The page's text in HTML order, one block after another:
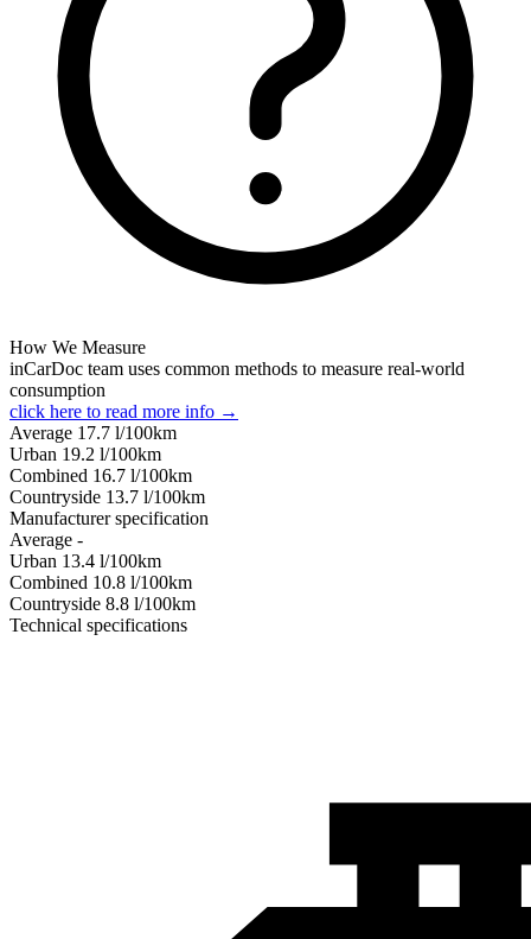
How We Measure
inCarDoc team uses common methods to measure real-world
consumption
click here to read more info →
Average 17.7 l/100km
Urban 19.2 l/100km
Combined 16.7 l/100km
Сountryside 13.7 l/100km
Manufacturer specification
Average -
Urban 13.4 l/100km
Combined 10.8 l/100km
Сountryside 8.8 l/100km
Technical specifications